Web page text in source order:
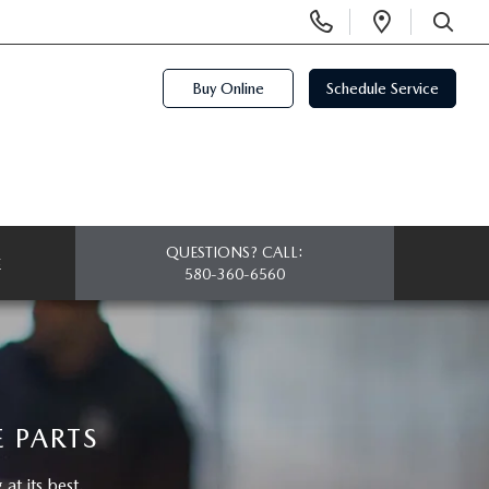
Phone
Numbers
Open
SEARCH
Buy Online Schedule Service
QUESTIONS? CALL:
580-360-6560
PARTS
its best.